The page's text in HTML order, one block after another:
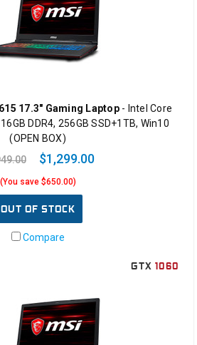
17.3" Gaming Laptop- Intel Core
DDR4, 256GB SSD+1TB, Win10
(OPEN BOX)
$1,299.00
(You save $650.00)
OUT OF STOCK
Compare
GTX 1060